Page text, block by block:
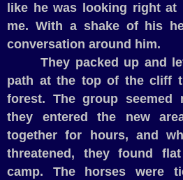
like he was looking right at
me. With a shake of his
conversation around him.
They packed up and
path at the top of the cliff
forest. The group seemed
they entered the new
together for hours, and
threatened, they found
camp. The horses were